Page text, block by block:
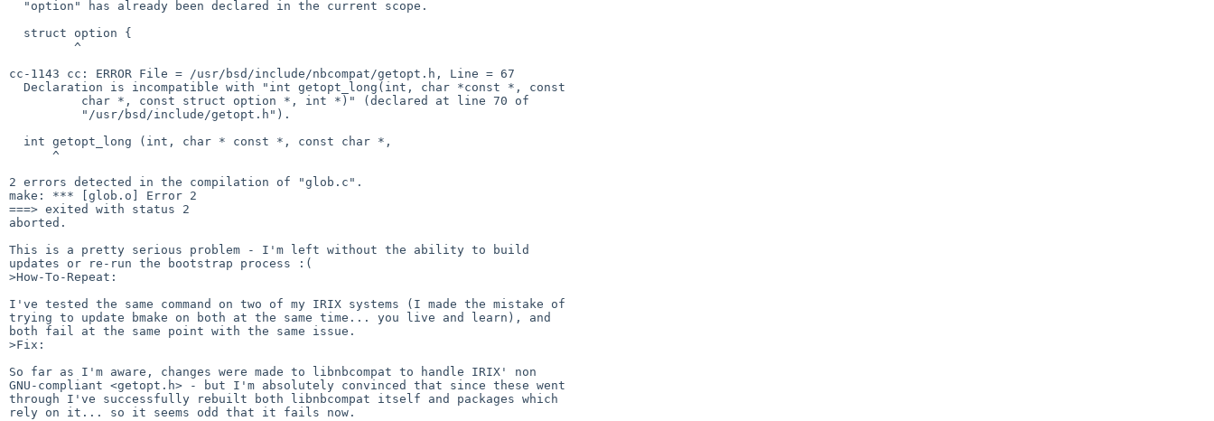
cc-1143 cc: ERROR File = /usr/bsd/include/nbcompat/getopt.h, Line = 67
2 errors detected in the compilation of "glob.c".
make: *** [glob.o] Error 2
===> exited with status 2
aborted.
This is a pretty serious problem - I'm left without the ability to build
updates or re-run the bootstrap process :(
>How-To-Repeat:
I've tested the same command on two of my IRIX systems (I made the mistake of
trying to update bmake on both at the same time... you live and learn), and
both fail at the same point with the same issue.
>Fix:
So far as I'm aware, changes were made to libnbcompat to handle IRIX' non
GNU-compliant <getopt.h> - but I'm absolutely convinced that since these went
through I've successfully rebuilt both libnbcompat itself and packages which
rely on it... so it seems odd that it fails now.